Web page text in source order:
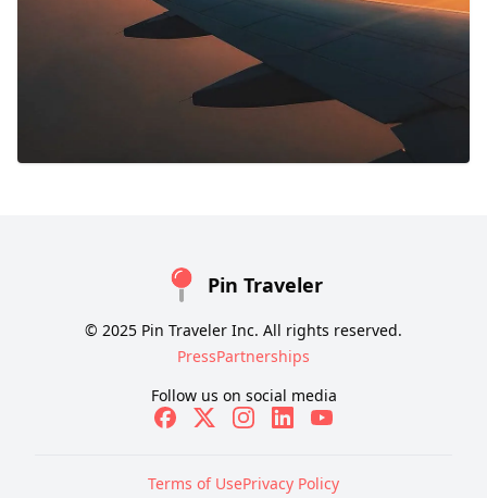
Pin Traveler
© 2025 Pin Traveler Inc. All rights reserved.
PressPartnerships
Follow us on social media
Terms of UsePrivacy Policy